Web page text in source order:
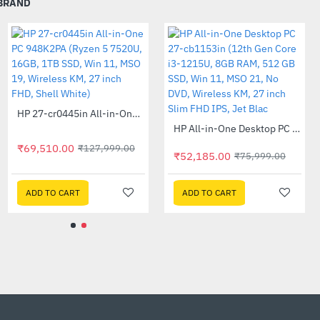
with a micro-edge bezel
adjustable display
displayed smooth and
-47%
Out Of Stock HP 27-cr0407in All-in-One PC 889G9PA (13th Gen i5 -1335U, 16GB, 1 TB SSD, Win 11, MSO 21, Wireless KM, 27 inch FHD Shell White)
₹78,015.00 ₹145,999.00
ADD TO CART
-46%
Out Of Stock
ADD TO CART